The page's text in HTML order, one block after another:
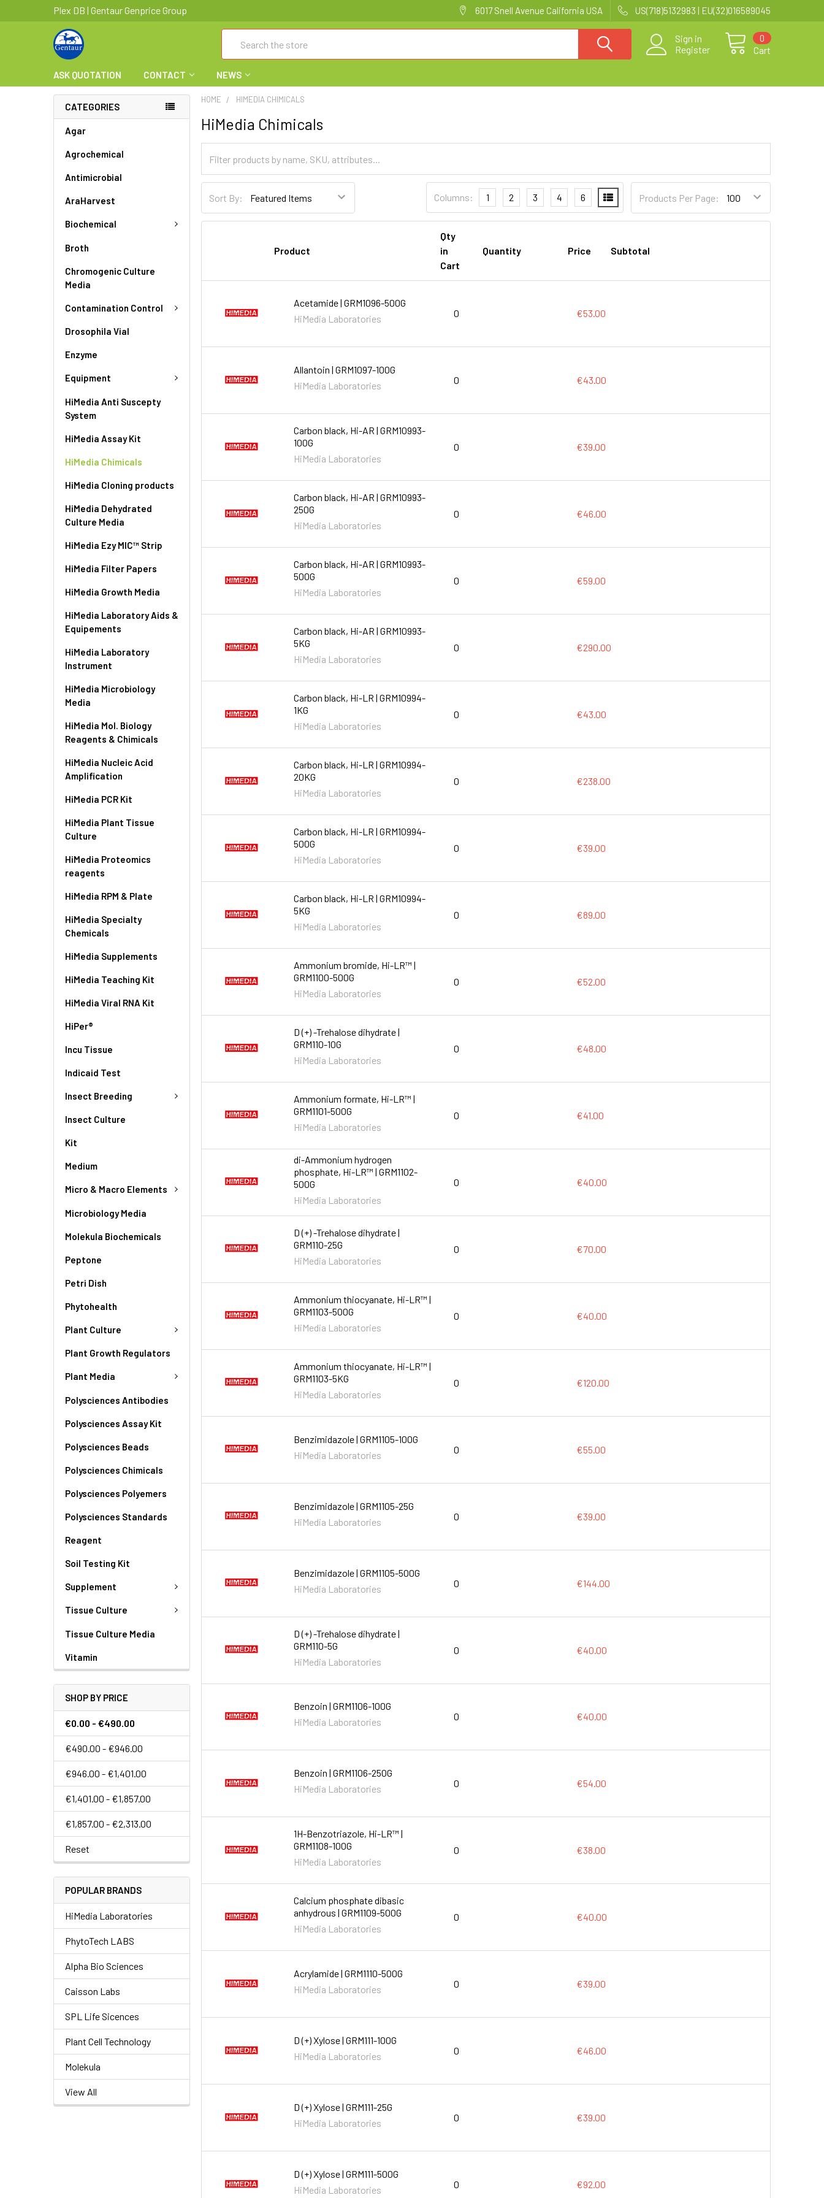
Plex DB | Gentaur Genprice Group 6017 Snell Avenue California USA US(718)5132983 | EU(32)016589045
Sign in
Register
Cart
0
ASK QUOTATION CONTACT NEWS
CATEGORIES
Agar
Agrochemical
Antimicrobial
AraHarvest
Biochemical
Broth
Chromogenic Culture
Media
Contamination Control
Drosophila Vial
Enzyme
Equipment
HiMedia Anti Suscepty
System
HiMedia Assay Kit
HiMedia Chimicals
HiMedia Cloning products
HiMedia Dehydrated
Culture Media
HiMedia Ezy MIC™ Strip
HiMedia Filter Papers
HiMedia Growth Media
HiMedia Laboratory Aids &
Equipements
HiMedia Laboratory
Instrument
HiMedia Microbiology
Media
HiMedia Mol. Biology
Reagents & Chimicals
HiMedia Nucleic Acid
Amplification
HiMedia PCR Kit
HiMedia Plant Tissue
Culture
HiMedia Proteomics
reagents
HiMedia RPM & Plate
HiMedia Specialty
Chemicals
HiMedia Supplements
HiMedia Teaching Kit
HiMedia Viral RNA Kit
HiPer®
Incu Tissue
Indicaid Test
Insect Breeding
Insect Culture
Kit
Medium
Micro & Macro Elements
Microbiology Media
Molekula Biochemicals
Peptone
Petri Dish
Phytohealth
Plant Culture
Plant Growth Regulators
Plant Media
Polysciences Antibodies
Polysciences Assay Kit
Polysciences Beads
Polysciences Chimicals
Polysciences Polyemers
Polysciences Standards
Reagent
Soil Testing Kit
Supplement
Tissue Culture
Tissue Culture Media
Vitamin
SHOP BY PRICE
€0.00 - €490.00
€490.00 - €946.00
€946.00 - €1,401.00
€1,401.00 - €1,857.00
€1,857.00 - €2,313.00
Reset
POPULAR BRANDS
HiMedia Laboratories
PhytoTech LABS
Alpha Bio Sciences
Caisson Labs
SPL Life Sicences
Plant Cell Technology
Molekula
View All
HOME HIMEDIA CHIMICALS
HiMedia Chimicals
Sort By: Products Per Page:
Columns: 1 2 3 4 6
Product
Qty
in
Cart
Quantity Price Subtotal
Acetamide | GRM1096-500G
HiMedia Laboratories
0 €53.00
Allantoin | GRM1097-100G
HiMedia Laboratories
0 €43.00
Carbon black, Hi-AR | GRM10993-
100G
HiMedia Laboratories
0 €39.00
Carbon black, Hi-AR | GRM10993-
250G
HiMedia Laboratories
0 €46.00
Carbon black, Hi-AR | GRM10993-
500G
HiMedia Laboratories
0 €59.00
Carbon black, Hi-AR | GRM10993-
5KG
HiMedia Laboratories
0 €290.00
Carbon black, Hi-LR | GRM10994-
1KG
HiMedia Laboratories
0 €43.00
Carbon black, Hi-LR | GRM10994-
20KG
HiMedia Laboratories
0 €238.00
Carbon black, Hi-LR | GRM10994-
500G
HiMedia Laboratories
0 €39.00
Carbon black, Hi-LR | GRM10994-
5KG
HiMedia Laboratories
0 €89.00
Ammonium bromide, Hi-LR™ |
GRM1100-500G
HiMedia Laboratories
0 €52.00
D (+) -Trehalose dihydrate |
GRM110-10G
HiMedia Laboratories
0 €48.00
Ammonium formate, Hi-LR™ |
GRM1101-500G
HiMedia Laboratories
0 €41.00
di-Ammonium hydrogen
phosphate, Hi-LR™ | GRM1102-
500G
HiMedia Laboratories
0 €40.00
D (+) -Trehalose dihydrate |
GRM110-25G
HiMedia Laboratories
0 €70.00
Ammonium thiocyanate, Hi-LR™ |
GRM1103-500G
HiMedia Laboratories
0 €40.00
Ammonium thiocyanate, Hi-LR™ |
GRM1103-5KG
HiMedia Laboratories
0 €120.00
Benzimidazole | GRM1105-100G
HiMedia Laboratories
0 €55.00
Benzimidazole | GRM1105-25G
HiMedia Laboratories
0 €39.00
Benzimidazole | GRM1105-500G
HiMedia Laboratories
0 €144.00
D (+) -Trehalose dihydrate |
GRM110-5G
HiMedia Laboratories
0 €40.00
Benzoin | GRM1106-100G
HiMedia Laboratories
0 €40.00
Benzoin | GRM1106-250G
HiMedia Laboratories
0 €54.00
1H-Benzotriazole, Hi-LR™ |
GRM1108-100G
HiMedia Laboratories
0 €38.00
Calcium phosphate dibasic
anhydrous | GRM1109-500G
HiMedia Laboratories
0 €40.00
Acrylamide | GRM1110-500G
HiMedia Laboratories
0 €39.00
D (+) Xylose | GRM111-100G
HiMedia Laboratories
0 €46.00
D (+) Xylose | GRM111-25G
HiMedia Laboratories
0 €39.00
D (+) Xylose | GRM111-500G
HiMedia Laboratories
0 €92.00